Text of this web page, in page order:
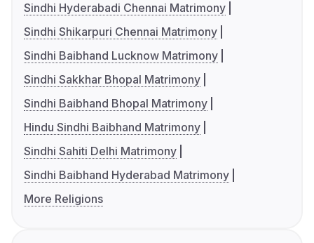
Sindhi Hyderabadi Chennai Matrimony
Sindhi Shikarpuri Chennai Matrimony
Sindhi Baibhand Lucknow Matrimony
Sindhi Sakkhar Bhopal Matrimony
Sindhi Baibhand Bhopal Matrimony
Hindu Sindhi Baibhand Matrimony
Sindhi Sahiti Delhi Matrimony
Sindhi Baibhand Hyderabad Matrimony
More Religions